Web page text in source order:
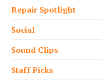
Repair Spotlight
Social
Sound Clips
Staff Picks